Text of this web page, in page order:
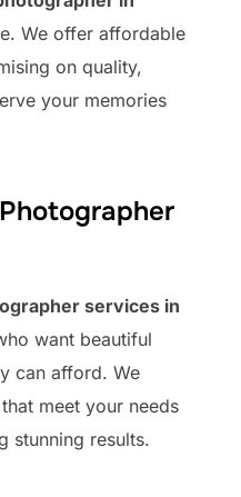
We offer affordable
on quality,
your memories
services in
want beautiful
can afford. We
meet your needs
stunning results.